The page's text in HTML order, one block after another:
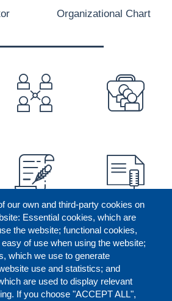
our own and third-party cookies on
Essential cookies, which are
the website; functional cookies,
of use when using the website;
which we use to generate
use and statistics; and
are used to display relevant
If you choose "ACCEPT ALL",
Organizational Chart